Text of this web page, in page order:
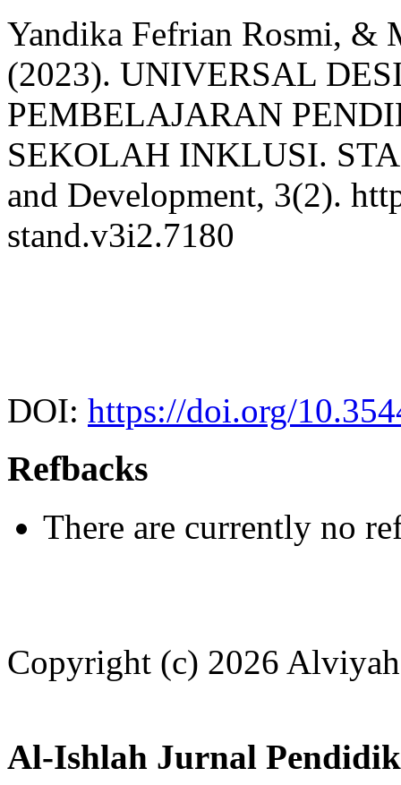
Yandika Fefrian Rosmi, &
(2023). UNIVERSAL
PEMBELAJARAN
SEKOLAH INKLUSI.
and Development, 3(2).
stand.v3i2.7180
DOI: https://doi.org/
Refbacks
There are currently no
Copyright (c) 2026
Al-Ishlah Jurnal